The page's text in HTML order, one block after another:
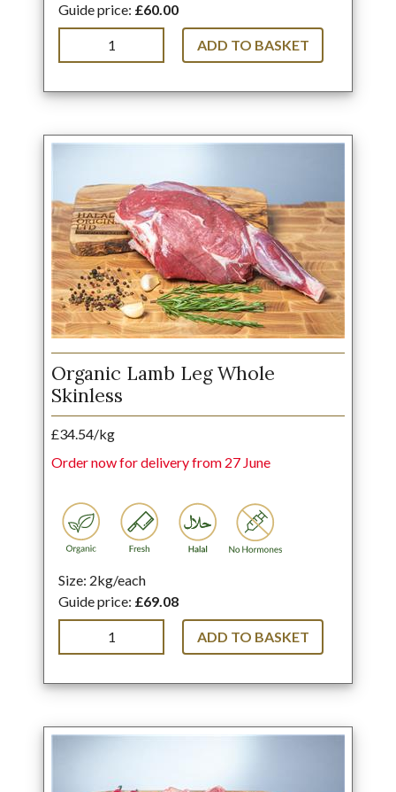
Guide price: £60.00
ADD TO BASKET
Organic Lamb Leg Whole
Skinless
£34.54/kg
Order now for delivery from 27 June
Size: 2kg/each
Guide price: £69.08
ADD TO BASKET